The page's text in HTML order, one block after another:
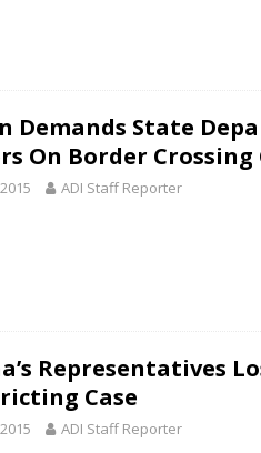
Demands State
On Border
ADI Staff Reporter
Representatives
Case
ADI Staff Reporter